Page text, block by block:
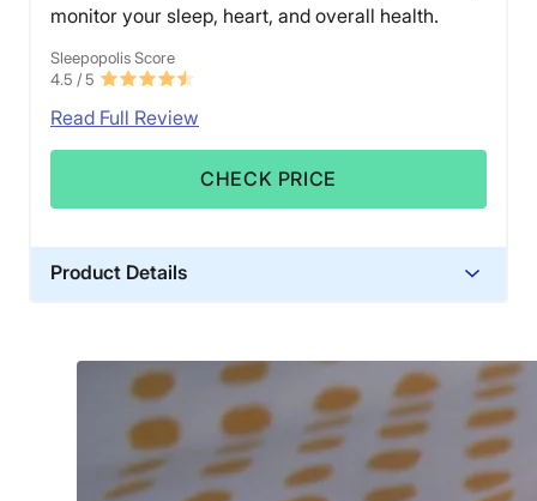
monitor your sleep, heart, and overall health.
Sleepopolis Score
4.5 / 5
Read Full Review
CHECK PRICE
Product Details
Warranty
2-year warranty
Financing
Not Available